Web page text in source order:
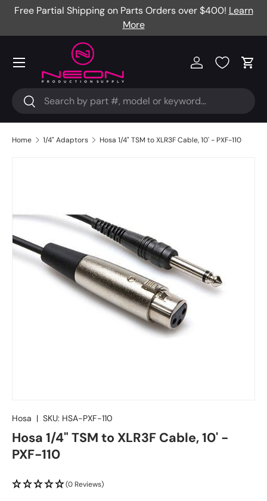
Free Partial Shipping on Parts Orders over $400! Learn
More
Search
Search
Log in Cart
Menu
Home 1/4" Adaptors Hosa 1/4" TSM to XLR3F Cable, 10' - PXF-110
Hosa | SKU: HSA-PXF-110
Hosa 1/4" TSM to XLR3F Cable, 10' -
PXF-110
(0 Reviews)